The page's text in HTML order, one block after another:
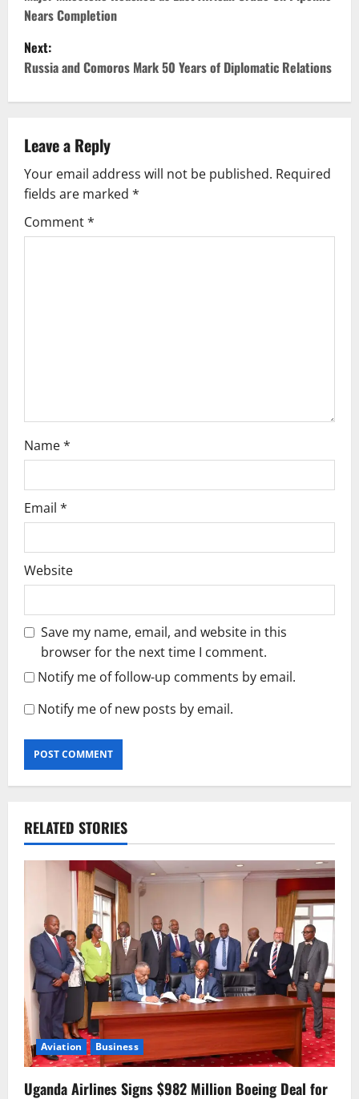
s
t
n
a
v
i
g
Nears Completion
Next:
Russia and Comoros Mark 50 Years of Diplomatic Relations
Leave a Reply
Your email address will not be published. Required
fields are marked *
Comment*
Name*
Email *
Website
Save my name, email, and website in this
browser for the next time I comment.
Notify me of follow-up comments by email.
Notify me of new posts by email.
RELATED STORIES
Aviation Business
Uganda Airlines Signs $982 Million Boeing Deal for